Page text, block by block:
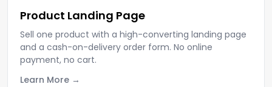
Product Landing Page
Sell one product with a high-converting landing page
and a cash-on-delivery order form. No online
payment, no cart.
Learn More